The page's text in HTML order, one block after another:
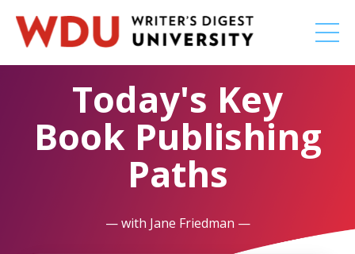
Today's Key
Book Publishing
Paths
— with Jane Friedman —